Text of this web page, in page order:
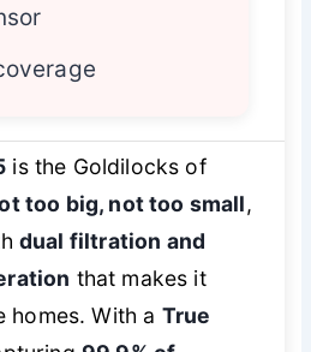
is the Goldilocks of
too big, not too small,
dual filtration and
that makes it
With a True